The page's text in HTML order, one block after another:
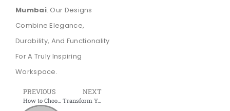
Mumbai. Our Designs
Combine Elegance,
Durability, And Functionality
For A Truly Inspiring
Workspace.
PREVIOUS
How to Choose the Right Meeting Room Furniture for Your Office
NEXT
Transform Your Home with Modular Furniture